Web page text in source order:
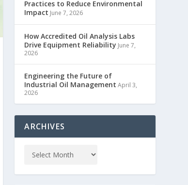
Practices to Reduce Environmental
Impact June 7, 2026
How Accredited Oil Analysis Labs
Drive Equipment Reliability June 7,
2026
Engineering the Future of
Industrial Oil Management April 3,
2026
ARCHIVES